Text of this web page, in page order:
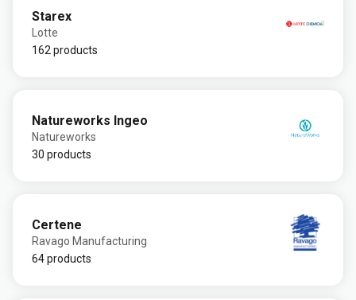
Starex
Lotte
162 products
Natureworks Ingeo
Natureworks
30 products
Certene
Ravago Manufacturing
64 products